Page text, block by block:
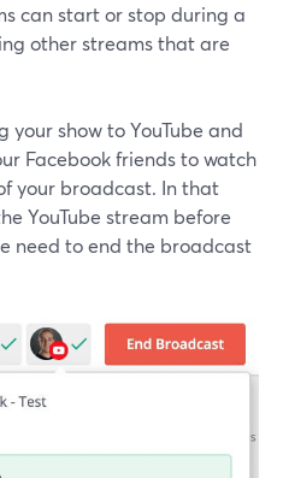
can start or stop during a
other streams that are
your show to YouTube and
Facebook friends to watch
your broadcast. In that
YouTube stream before
need to end the broadcast